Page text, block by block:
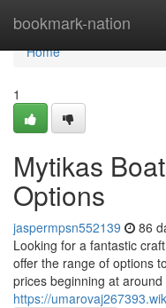
bookmark-nation
Home
Home
1
Mytikas
Options
jaspermpsn552139 86
Looking for a fantastic
offer the range of options
prices beginning at
https://